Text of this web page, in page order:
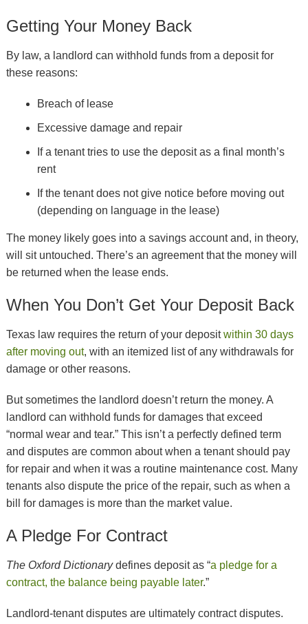
Getting Your Money Back
By law, a landlord can withhold funds from a deposit for
these reasons:
Breach of lease
Excessive damage and repair
If a tenant tries to use the deposit as a final month’s
rent
If the tenant does not give notice before moving out
(depending on language in the lease)
The money likely goes into a savings account and, in theory,
will sit untouched. There’s an agreement that the money will
be returned when the lease ends.
When You Don’t Get Your Deposit Back
Texas law requires the return of your depositwithin 30 days
after moving out, with an itemized list of any withdrawals for
damage or other reasons.
But sometimes the landlord doesn’t return the money. A
landlord can withhold funds for damages that exceed
“normal wear and tear.” This isn’t a perfectly defined term
and disputes are common about when a tenant should pay
for repair and when it was a routine maintenance cost. Many
tenants also dispute the price of the repair, such as when a
bill for damages is more than the market value.
A Pledge For Contract
The Oxford Dictionarydefines deposit as “a pledge for a
contract, the balance being payable later.”
Landlord-tenant disputes are ultimately contract disputes.